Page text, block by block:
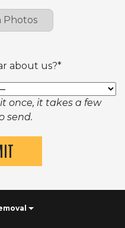
about us?*
once, it takes a few
send.